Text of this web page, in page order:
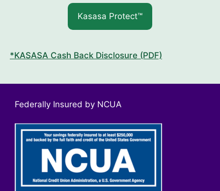
Kasasa Protect™
*KASASA Cash Back Disclosure (PDF)
Federally Insured by NCUA